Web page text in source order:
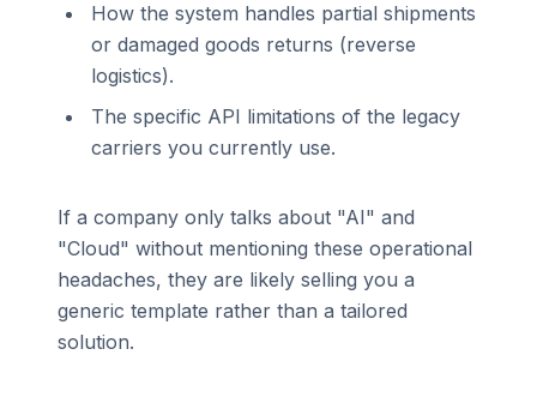
How the system handles partial shipments
or damaged goods returns (reverse
logistics).
The specific API limitations of the legacy
carriers you currently use.
If a company only talks about "AI" and
"Cloud" without mentioning these operational
headaches, they are likely selling you a
generic template rather than a tailored
solution.